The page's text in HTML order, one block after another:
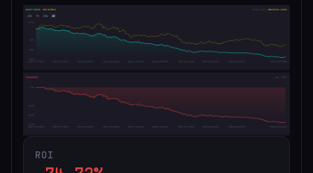
ROI